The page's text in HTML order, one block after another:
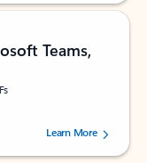
Teams,
73061 users.Learn More